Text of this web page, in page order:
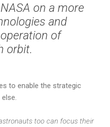
on a more
and
of
orbit.
to enable the strategic
too can focus their